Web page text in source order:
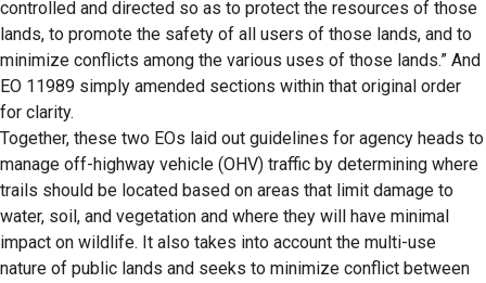
controlled and directed so as to protect the resources of those
lands, to promote the safety of all users of those lands, and to
minimize conflicts among the various uses of those lands.” And
EO 11989 simply amended sections within that original order
for clarity.
Together, these two EOs laid out guidelines for agency heads to
manage off-highway vehicle (OHV) traffic by determining where
trails should be located based on areas that limit damage to
water, soil, and vegetation and where they will have minimal
impact on wildlife. It also takes into account the multi-use
nature of public lands and seeks to minimize conflict between